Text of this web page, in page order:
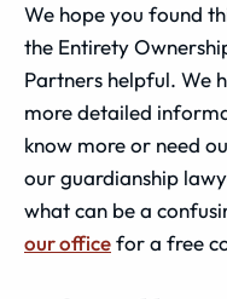
We hope you found
the Entirety
Partners helpful. We
more detailed
know more or need
our guardianship
what can be a
our officefor a free